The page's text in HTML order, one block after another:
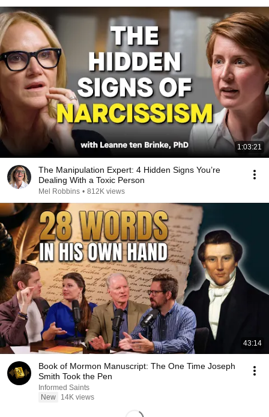
1:03:21
The Manipulation Expert: 4 Hidden Signs You’re
Dealing With a Toxic Person
Mel Robbins • 812K views
43:14
Book of Mormon Manuscript: The One Time Joseph
Smith Took the Pen
Informed Saints
New
14K views